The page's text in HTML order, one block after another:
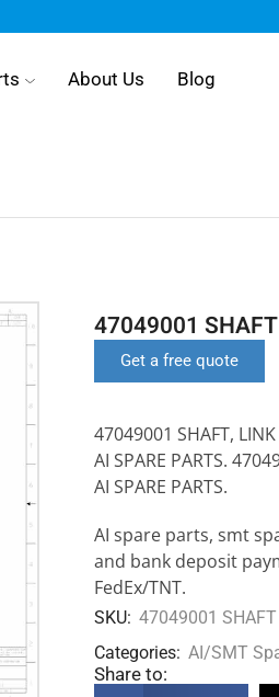
About Us Blog
47049001
Get a free quote
47049001 SHAFT, LINK
AI SPARE PARTS.
AI SPARE PARTS.
AI spare parts, smt
and bank deposit
FedEx/TNT.
SKU: 47049001
Categories: AI/SMT
Share to: